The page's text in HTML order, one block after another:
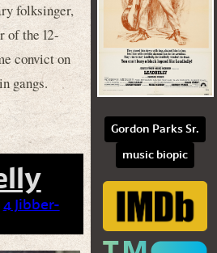
folksinger,
of the 12-
convict on
gangs.
4 Jibber-
Gordon Parks Sr.
music biopic